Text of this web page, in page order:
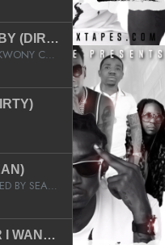
MONEY BABY (DIRTY)
K CAMP FEAT. KWONY CASH
PLUTO PRODUCED BY SEAN_DA_FIRZT
WHATEVER I WANT (STREET)